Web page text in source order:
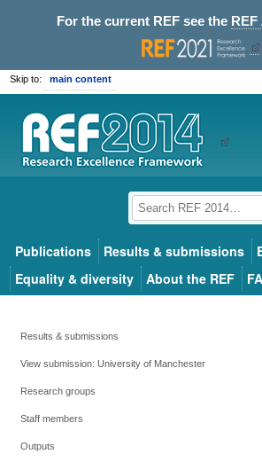
For the current REF see the
Skip to: main content
Publications Results & submissions
Equality & diversity
About the REF
Results & submissions
View submission: University of Manchester
Research groups
Staff members
Outputs